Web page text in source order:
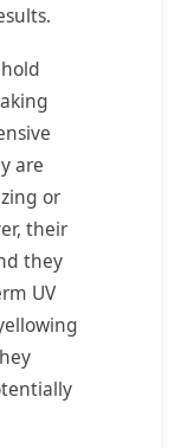
are
or
their
they
UV